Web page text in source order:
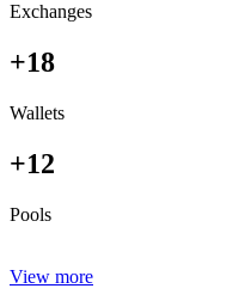
Exchanges
+18
Wallets
+12
Pools
View more